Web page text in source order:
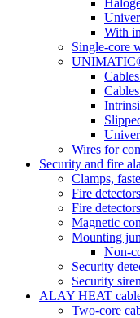
With
Single-core
Wires for
Security and fire
Clamps,
Fire detectors
Fire detectors
Magnetic
Mounting
Non-
Security
Security
ALAY HEAT
Two-core